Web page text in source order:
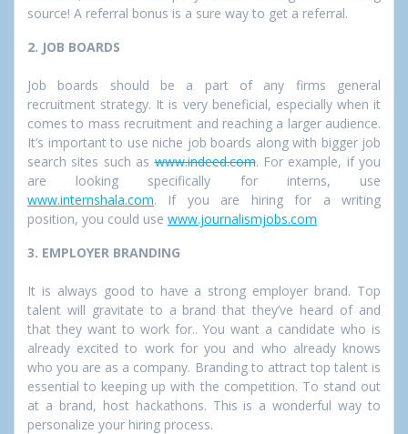
source! A referral bonus is a sure way to get a referral.
2. JOB BOARDS
Job boards should be a part of any firms general
recruitment strategy. It is very beneficial, especially when it
comes to mass recruitment and reaching a larger audience.
It’s important to use niche job boards along with bigger job
search sites such aswww.indeed.com. For example, if you
are looking specifically for interns, use
www.internshala.com. If you are hiring for a writing
position, you could use www.journalismjobs.com
3. EMPLOYER BRANDING
It is always good to have a strong employer brand. Top
talent will gravitate to a brand that they’ve heard of and
that they want to work for.. You want a candidate who is
already excited to work for you and who already knows
who you are as a company. Branding to attract top talent is
essential to keeping up with the competition. To stand out
at a brand, host hackathons. This is a wonderful way to
personalize your hiring process.